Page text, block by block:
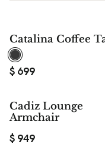
Catalina Coffee
$ 699
Cadiz Lounge
Armchair
$ 949